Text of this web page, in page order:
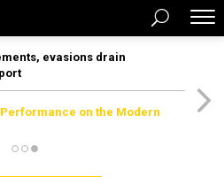
evasions drain
on the Modern